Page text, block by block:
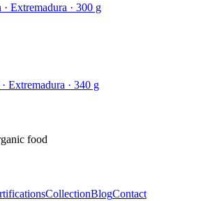
Extremadura · 300 g
Extremadura · 340 g
food
CollectionBlogContact